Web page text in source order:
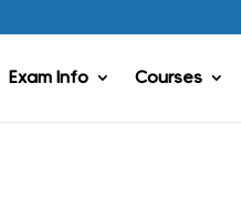
Exam Info Courses